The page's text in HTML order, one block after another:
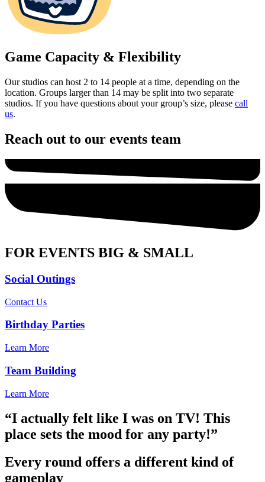
Game Capacity & Flexibility
Our studios can host 2 to 14 people at a time, depending on the
location. Groups larger than 14 may be split into two separate
studios. If you have questions about your group’s size, please call
us.
Reach out to our events team
FOR EVENTS BIG & SMALL
Social Outings
Contact Us
Birthday Parties
Learn More
Team Building
Learn More
“I actually felt like I was on TV! This
place sets the mood for any party!”
Every round offers a different kind of
gameplay